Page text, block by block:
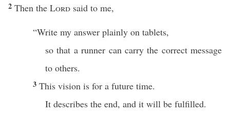
2 Then the Lord said to me,
“Write my answer plainly on tablets,
so that a runner can carry the correct message
to others.
3 This vision is for a future time.
It describes the end, and it will be fulfilled.